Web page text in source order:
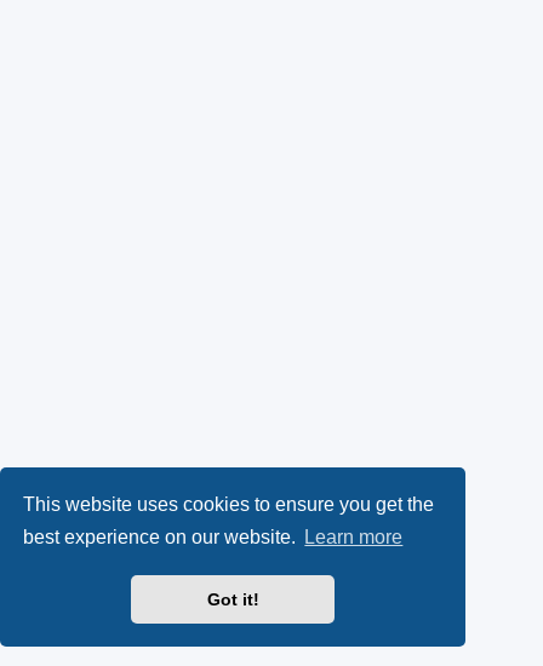
This website uses cookies to ensure you get the
best experience on our website.
Learn more
Got it!